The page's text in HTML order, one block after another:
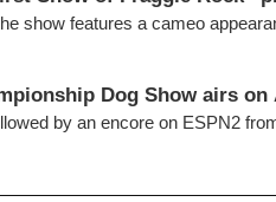
show features a cameo
Dog Show airs on
by an encore on ESPN2